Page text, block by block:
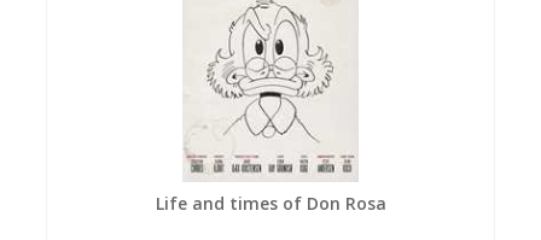
Life and times of Don Rosa